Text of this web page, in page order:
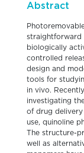
Abstract
straightforward
biologically
controlled
design and
tools for
in vivo.
investigating
of drug delivery
use, quinoline
The structure-
well as